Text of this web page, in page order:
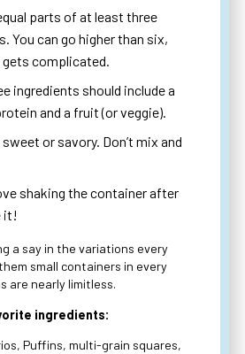
parts of at least three
You can go higher than six,
complicated.
ingredients should include a
and a fruit (or veggie).
or savory. Don’t mix and
shaking the container after
it!
a say in the variations every
small containers in every
are nearly limitless.
ingredients:
Puffins, multi-grain squares,